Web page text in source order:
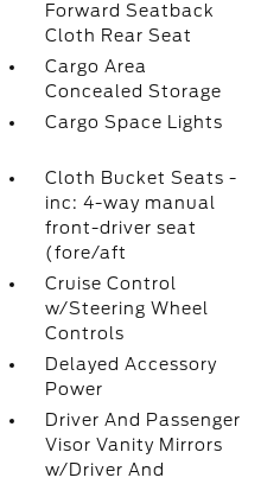
Forward Seatback
Cloth Rear Seat
Cargo Area
Concealed Storage
Cargo Space Lights
Cloth Bucket Seats -
inc: 4-way manual
front-driver seat
(fore/aft
Cruise Control
w/Steering Wheel
Controls
Delayed Accessory
Power
Driver And Passenger
Visor Vanity Mirrors
w/Driver And